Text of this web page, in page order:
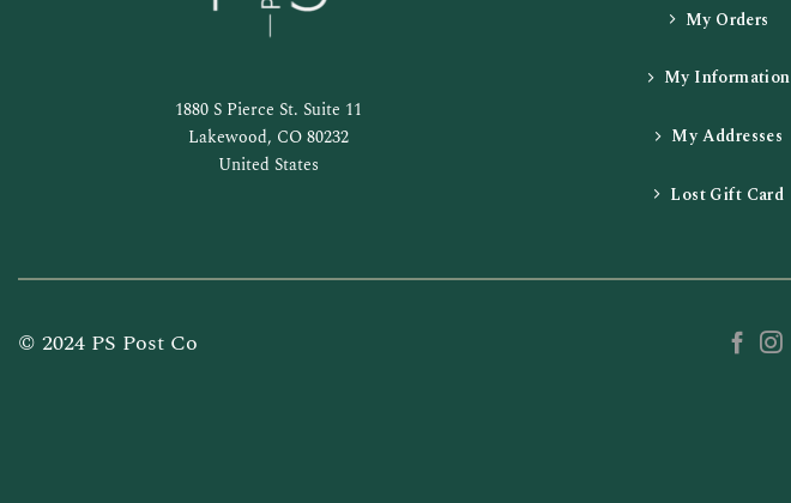
1880 S Pierce St. Suite 11
Lakewood, CO 80232
United States
My Orders
My Information
My Addresses
Lost Gift Card
© 2024 PS Post Co